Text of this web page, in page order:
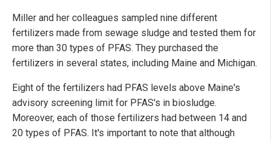
Miller and her colleagues sampled nine different
fertilizers made from sewage sludge and tested them for
more than 30 types of PFAS. They purchased the
fertilizers in several states, including Maine and Michigan.
Eight of the fertilizers had PFAS levels above Maine's
advisory screening limit for PFAS's in biosludge.
Moreover, each of those fertilizers had between 14 and
20 types of PFAS. It's important to note that although